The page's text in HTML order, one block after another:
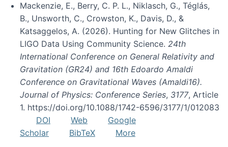
Mackenzie, E., Berry, C. P. L., Niklasch, G., Téglás,
B., Unsworth, C., Crowston, K., Davis, D., &
Katsaggelos, A. (2026). Hunting for New Glitches in
LIGO Data Using Community Science. 24th
International Conference on General Relativity and
Gravitation (GR24) and 16th Edoardo Amaldi
Conference on Gravitational Waves (Amaldi16).
Journal of Physics: Conference Series, 3177, Article
1. https://doi.org/10.1088/1742-6596/3177/1/012083
DOI
Web
Google
Scholar
BibTeX
More